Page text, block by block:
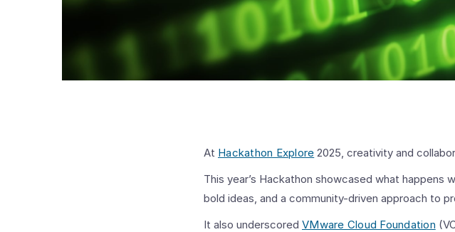
At Hackathon Explore 2025, creativity and
This year’s Hackathon showcased what happens
bold ideas, and a community-driven approach to
It also underscored VMware Cloud Foundation